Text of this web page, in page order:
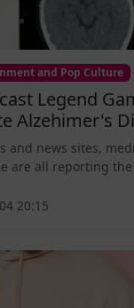
and Pop Culture
Legend
Alzehimer's
and news sites,
are all reporting
20:15